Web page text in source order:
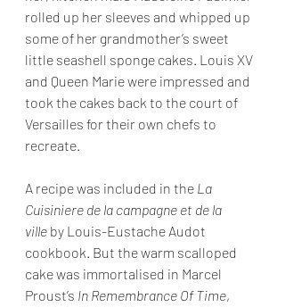
rolled up her sleeves and whipped up
some of her grandmother’s sweet
little seashell sponge cakes. Louis XV
and Queen Marie were impressed and
took the cakes back to the court of
Versailles for their own chefs to
recreate.
A recipe was included in the La
Cuisiniere de la campagne et de la
ville by Louis-Eustache Audot
cookbook. But the warm scalloped
cake was immortalised in Marcel
Proust’s In Remembrance Of Time,